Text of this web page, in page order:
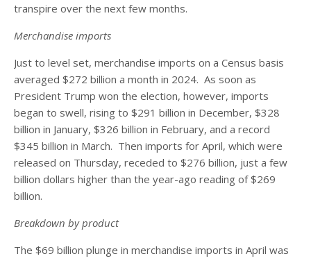
transpire over the next few months.
Merchandise imports
Just to level set, merchandise imports on a Census basis
averaged $272 billion a month in 2024. As soon as
President Trump won the election, however, imports
began to swell, rising to $291 billion in December, $328
billion in January, $326 billion in February, and a record
$345 billion in March. Then imports for April, which were
released on Thursday, receded to $276 billion, just a few
billion dollars higher than the year-ago reading of $269
billion.
Breakdown by product
The $69 billion plunge in merchandise imports in April was